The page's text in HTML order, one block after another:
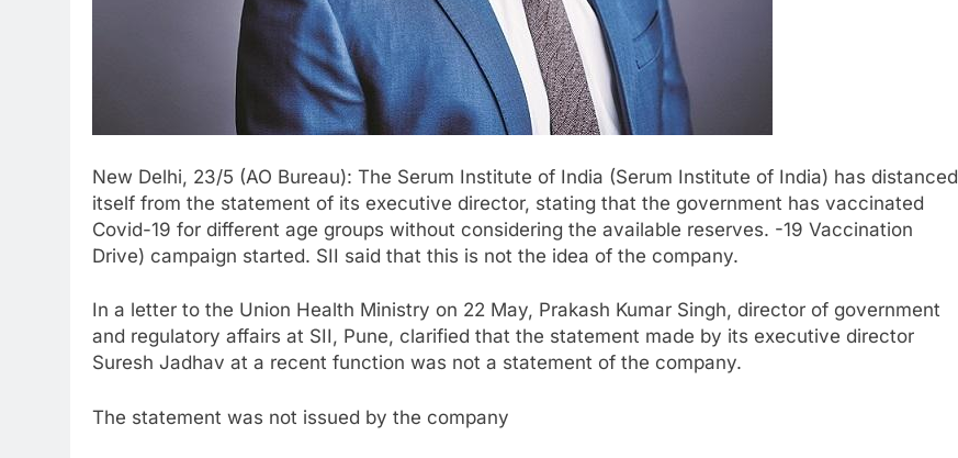
New Delhi, 23/5 (AO Bureau): The Serum Institute of India (Serum Institute of India) has distanced
itself from the statement of its executive director, stating that the government has vaccinated
Covid-19 for different age groups without considering the available reserves. -19 Vaccination
Drive) campaign started. SII said that this is not the idea of ​​the company.
In a letter to the Union Health Ministry on 22 May, Prakash Kumar Singh, director of government
and regulatory affairs at SII, Pune, clarified that the statement made by its executive director
Suresh Jadhav at a recent function was not a statement of the company.
The statement was not issued by the company